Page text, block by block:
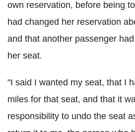
own reservation, before being
had changed her reservation
and that another passenger
her seat.
"I said I wanted my seat, that I
miles for that seat, and that it
responsibility to undo the seat